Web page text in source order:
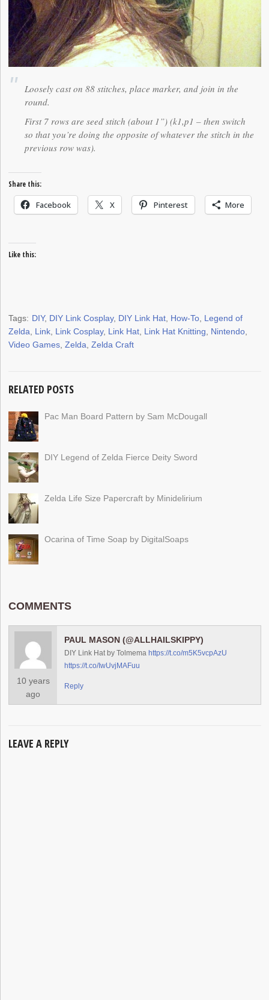
Loosely cast on 88 stitches, place marker, and join in the
round.
First 7 rows are seed stitch (about 1”) (k1,p1 – then switch
so that you’re doing the opposite of whatever the stitch in the
previous row was).
Share this:
Facebook X Pinterest More
Like this:
Tags: DIY, DIY Link Cosplay, DIY Link Hat How-To Legend of
Zelda
Link Link Cosplay, Link Hat Link Hat Knitting Nintendo
Video Games ,Zelda ,Zelda Craft
RELATED POSTS
Pac Man Board Pattern by Sam McDougall
DIY Legend of Zelda Fierce Deity Sword
Zelda Life Size Papercraft by Minidelirium
Ocarina of Time Soap by DigitalSoaps
COMMENTS
10 years
ago
PAUL MASON (@ALLHAILSKIPPY)
DIY Link Hat by Tolmema https://t.co/m5K5vcpAzU
https://t.co/IwUvjMAFuu
Reply
LEAVE A REPLY